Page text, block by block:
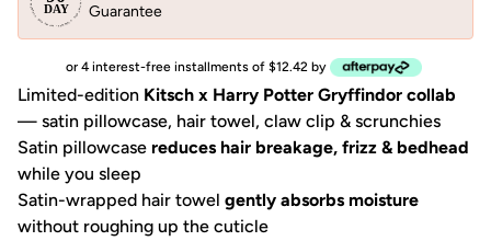
Guarantee
or 4 interest-free installments of $12.42 by
Limited-edition Kitsch x Harry Potter Gryffindor collab
— satin pillowcase, hair towel, claw clip & scrunchies
Satin pillowcase reduces hair breakage, frizz & bedhead
while you sleep
Satin-wrapped hair towel gently absorbs moisture
without roughing up the cuticle